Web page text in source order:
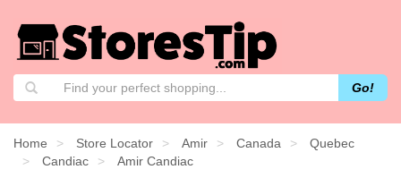
Go!
Home Store Locator Amir Canada
Quebec
Candiac
Amir Candiac